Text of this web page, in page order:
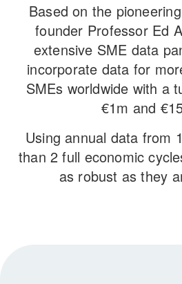
Based on the
founder Professor Ed
extensive SME data
incorporate data for
SMEs worldwide with a
€1m and
Using annual data from
than 2 full economic
as robust as they